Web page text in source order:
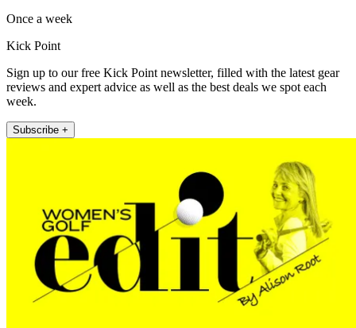
Once a week
Kick Point
Sign up to our free Kick Point newsletter, filled with the latest gear
reviews and expert advice as well as the best deals we spot each
week.
Subscribe +